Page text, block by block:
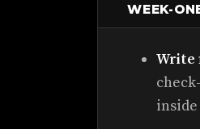
WEEK-
Write
inside